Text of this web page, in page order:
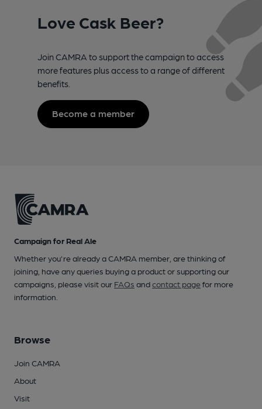
Love Cask Beer?
Join CAMRA to support the campaign to access
more features plus access to a range of different
benefits.
Become a member
Campaign for Real Ale
Whether you're already a CAMRA member, are thinking of
joining, have any queries buying a product or supporting our
campaigns, please visit our FAQs andcontact pagefor more
information.
Browse
Join CAMRA
About
Visit